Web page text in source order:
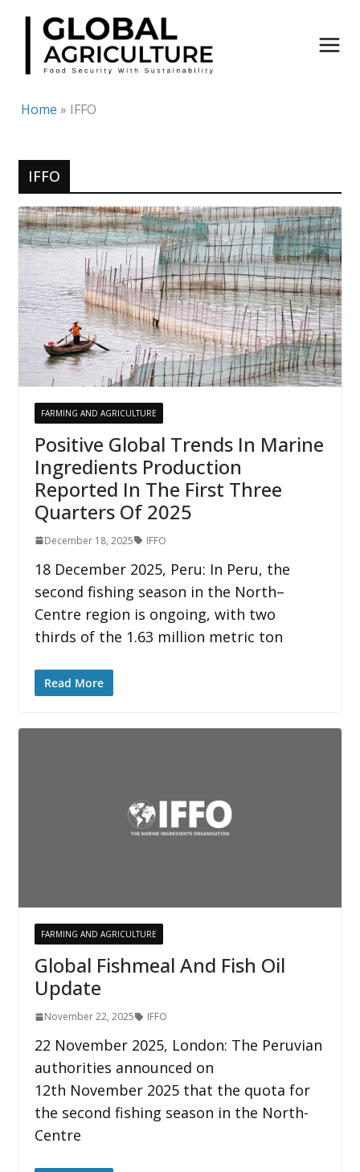
Skip
content
Home » IFFO
IFFO
FARMING AND AGRICULTURE
Positive Global Trends In Marine
Ingredients Production
Reported In The First Three
Quarters Of 2025
December 18, 2025 IFFO
18 December 2025, Peru: In Peru, the
second fishing season in the North–
Centre region is ongoing, with two
thirds of the 1.63 million metric ton
Read More
FARMING AND AGRICULTURE
Global Fishmeal And Fish Oil
Update
November 22, 2025 IFFO
22 November 2025, London: The Peruvian
authorities announced on
12th November 2025 that the quota for
the second fishing season in the North-
Centre